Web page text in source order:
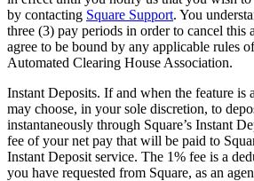
Bares y cervecerías
Food trucks
Servicios de catering
Panaderías
Capacidades
by contacting Square Support. You
three (3) pay periods in order to cancel this
agree to be bound by any applicable rules
Automated Clearing House Association.
Instant Deposits. If and when the feature is
may choose, in your sole discretion, to
instantaneously through Square’s Instant
fee of your net pay that will be paid to
Instant Deposit service. The 1% fee is a
you have requested from Square, as an